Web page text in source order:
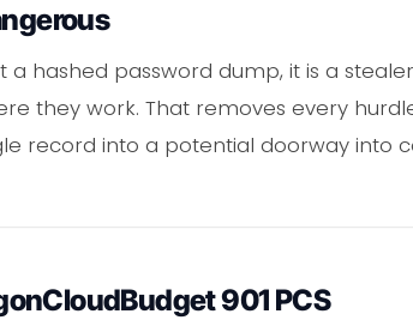
a hashed password dump, it is a
they work. That removes every
record into a potential doorway into
901 PCS